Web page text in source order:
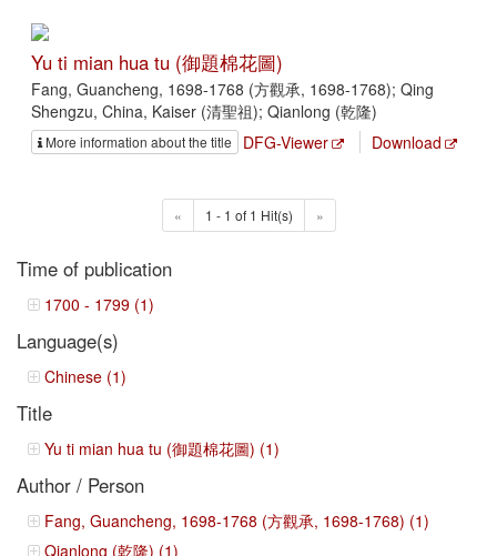
Yu ti mian hua tu (御題棉花圖)
Fang, Guancheng, 1698-1768 (方觀承, 1698-1768); Qing
Shengzu, China, Kaiser (清聖祖); Qianlong (乾隆)
More information about the title DFG-Viewer Download
« 1 - 1 of 1 Hit(s) »
Time of publication
1700 - 1799 (1)
Language(s)
Chinese (1)
Title
Yu ti mian hua tu (御題棉花圖) (1)
Author / Person
Fang, Guancheng, 1698-1768 (方觀承, 1698-1768) (1)
Qianlong (乾隆) (1)